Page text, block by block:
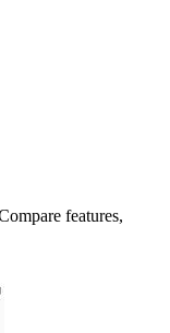
features,